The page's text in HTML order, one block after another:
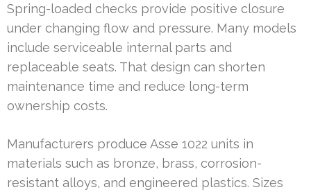
Spring-loaded checks provide positive closure
under changing flow and pressure. Many models
include serviceable internal parts and
replaceable seats. That design can shorten
maintenance time and reduce long-term
ownership costs.
Manufacturers produce Asse 1022 units in
materials such as bronze, brass, corrosion-
resistant alloys, and engineered plastics. Sizes